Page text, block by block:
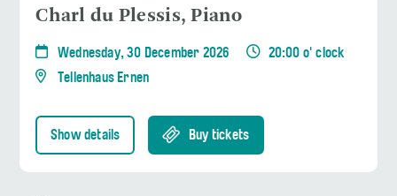
Charl du Plessis, Piano
Wednesday, 30 December 2026
20:00 o' clock
Tellenhaus Ernen
Show details Buy tickets